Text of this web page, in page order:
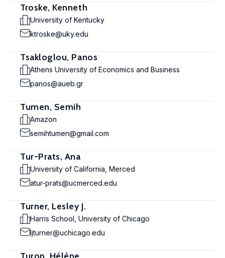
Troske, Kenneth
University of Kentucky
ktroske@uky.edu
Tsakloglou, Panos
Athens University of Economics and Business
panos@aueb.gr
Tumen, Semih
Amazon
semihtumen@gmail.com
Tur-Prats, Ana
University of California, Merced
atur-prats@ucmerced.edu
Turner, Lesley J.
Harris School, University of Chicago
ljturner@uchicago.edu